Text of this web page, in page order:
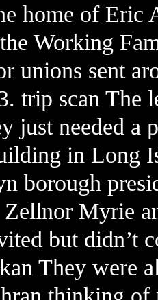
home of Eric
Working
unions sent
trip scan The
just needed a
in Long
borough
Zellnor Myrie
but didn’t
They were